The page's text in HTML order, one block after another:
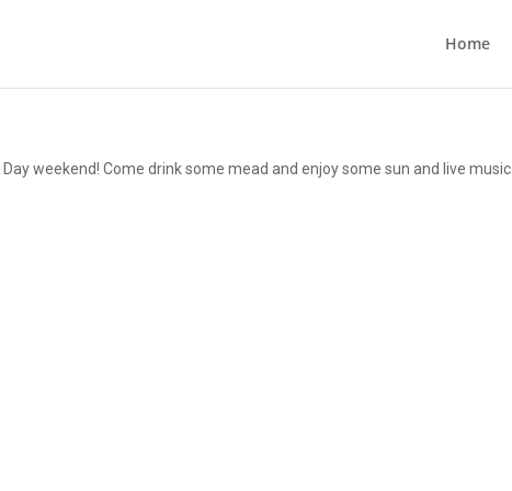
Home
weekend! Come drink some mead and enjoy some sun and live music.